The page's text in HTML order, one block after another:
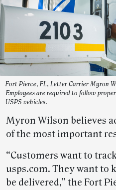
Fort Pierce, FL, Letter Carrier Myron
Employees are required to follow
USPS vehicles.
Myron Wilson believes
of the most important
“Customers want to
usps.com. They want to
be delivered,” the Fort